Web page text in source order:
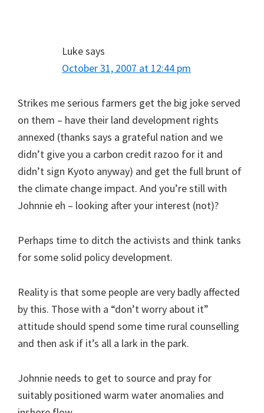
Lukesays
October 31, 2007 at 12:44 pm
Strikes me serious farmers get the big joke served
on them – have their land development rights
annexed (thanks says a grateful nation and we
didn’t give you a carbon credit razoo for it and
didn’t sign Kyoto anyway) and get the full brunt of
the climate change impact. And you’re still with
Johnnie eh – looking after your interest (not)?
Perhaps time to ditch the activists and think tanks
for some solid policy development.
Reality is that some people are very badly affected
by this. Those with a “don’t worry about it”
attitude should spend some time rural counselling
and then ask if it’s all a lark in the park.
Johnnie needs to get to source and pray for
suitably positioned warm water anomalies and